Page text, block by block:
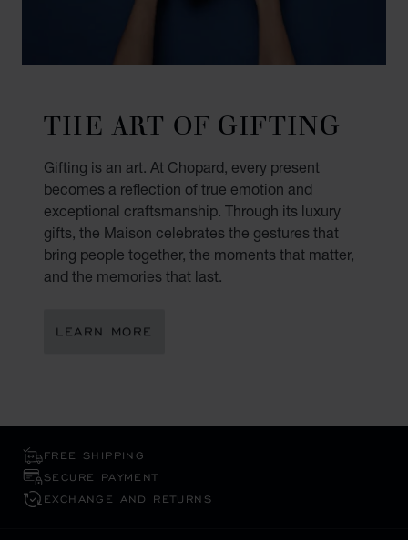
THE ART OF GIFTING
Gifting is an art. At Chopard, every present
becomes a reflection of true emotion and
exceptional craftsmanship. Through its luxury
gifts, the Maison celebrates the gestures that
bring people together, the moments that matter,
and the memories that last.
LEARN MORE
FREE SHIPPING
SECURE PAYMENT
EXCHANGE AND RETURNS